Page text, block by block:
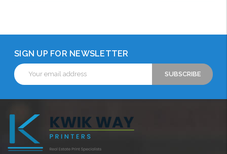
SIGN UP FOR NEWSLETTER
Email
Address